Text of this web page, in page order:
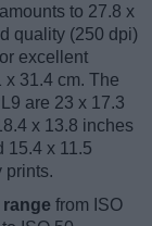
to 27.8 x
quality (250 dpi)
excellent
31.4 cm. The
are 23 x 17.3
x 13.8 inches
15.4 x 11.5
prints.
from ISO